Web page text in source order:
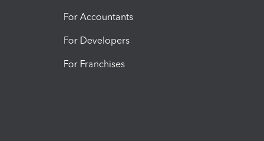
For Accountants
For Developers
For Franchises